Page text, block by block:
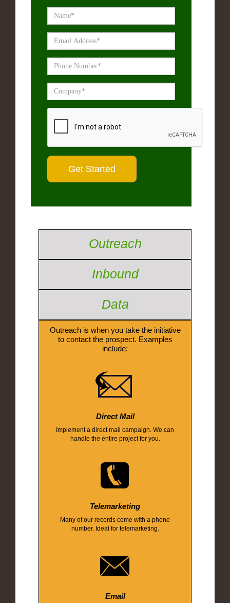
Outreach
Inbound
Data
Outreach is when you take the initiative
to contact the prospect. Examples
include:
Direct Mail
Implement a direct mail campaign. We can
handle the entire project for you.
Telemarketing
Many of our records come with a phone
number. Ideal for telemarketing.
Email